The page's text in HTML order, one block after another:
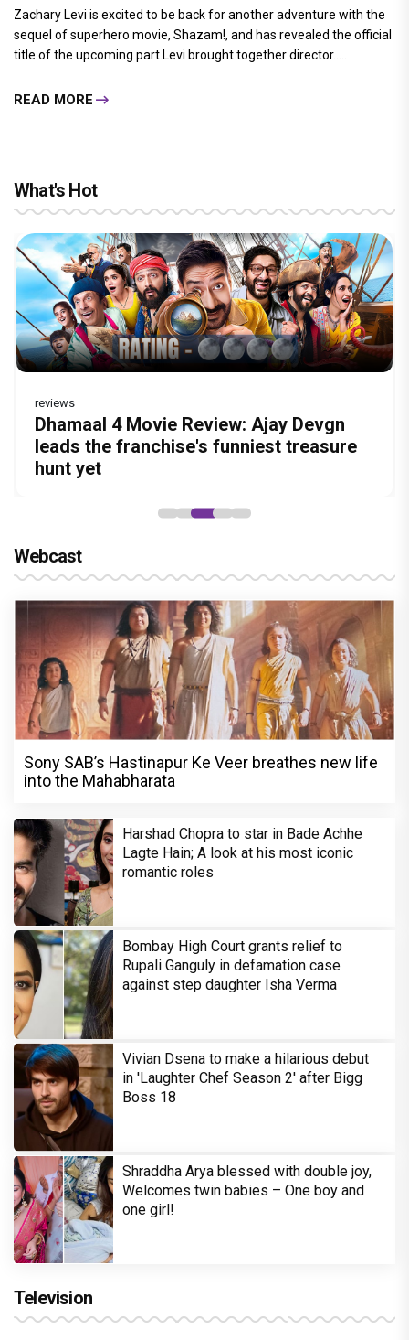
Zachary Levi is excited to be back for another adventure with the
sequel of superhero movie, Shazam!, and has revealed the official
title of the upcoming part.Levi brought together director.....
READ MORE
What's Hot
Before Pritam and Pedro, There Was
Amit Dubey, The Storyteller Behind the
Stories
DC Movie review : Wamiqa Gabbi roars
in this stylish action entertainer led by
Lokesh Kanagaraj
reviews
Dhamaal 4 Movie Review: Ajay Devgn
leads the franchise's funniest treasure
hunt yet
Jan Neta Movie Review: Vijay's final film
before politics is a full-on mass
entertainer
The India Story Movie Review: Kajal
Aggarwal and Shreyas Talpade lead a
powerful wake-up call
Webcast
Sony SAB’s Hastinapur Ke Veer breathes new life
into the Mahabharata
Harshad Chopra to star in Bade Achhe
Lagte Hain; A look at his most iconic
romantic roles
Bombay High Court grants relief to
Rupali Ganguly in defamation case
against step daughter Isha Verma
Vivian Dsena to make a hilarious debut
in 'Laughter Chef Season 2' after Bigg
Boss 18
Shraddha Arya blessed with double joy,
Welcomes twin babies – One boy and
one girl!
Television